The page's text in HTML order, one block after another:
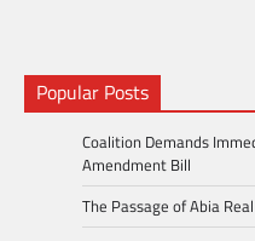
Popular Posts
Coalition Demands
Amendment Bill
The Passage of Abia